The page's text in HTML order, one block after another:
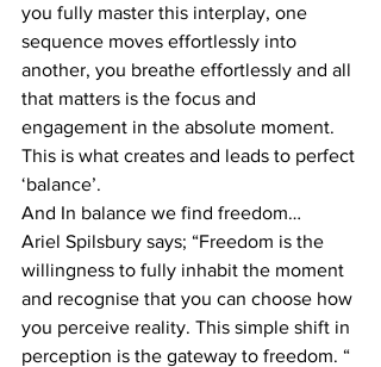
you fully master this interplay, one
sequence moves effortlessly into
another, you breathe effortlessly and all
that matters is the focus and
engagement in the absolute moment.
This is what creates and leads to perfect
‘balance’.
And In balance we find freedom…
Ariel Spilsbury says; “Freedom is the
willingness to fully inhabit the moment
and recognise that you can choose how
you perceive reality. This simple shift in
perception is the gateway to freedom. “